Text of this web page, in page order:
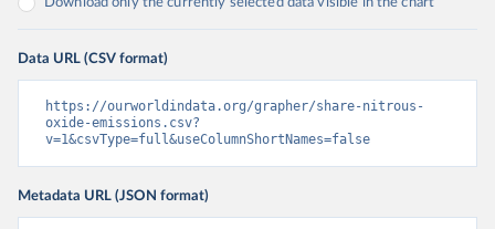
Data URL (CSV format)
https://ourworldindata.org/grapher/share-nitrous-
oxide-emissions.csv?
v=1&csvType=full&useColumnShortNames=false
Metadata URL (JSON format)